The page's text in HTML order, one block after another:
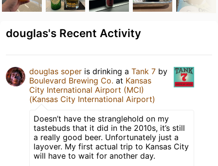
douglas's Recent Activity
douglas soper is drinking a Tank 7 by
Boulevard Brewing Co. at Kansas
City International Airport (MCI)
(Kansas City International Airport)
Doesn’t have the stranglehold on my
tastebuds that it did in the 2010s, it’s still
a really good beer. Unfortunately just a
layover. My first actual trip to Kansas City
will have to wait for another day.